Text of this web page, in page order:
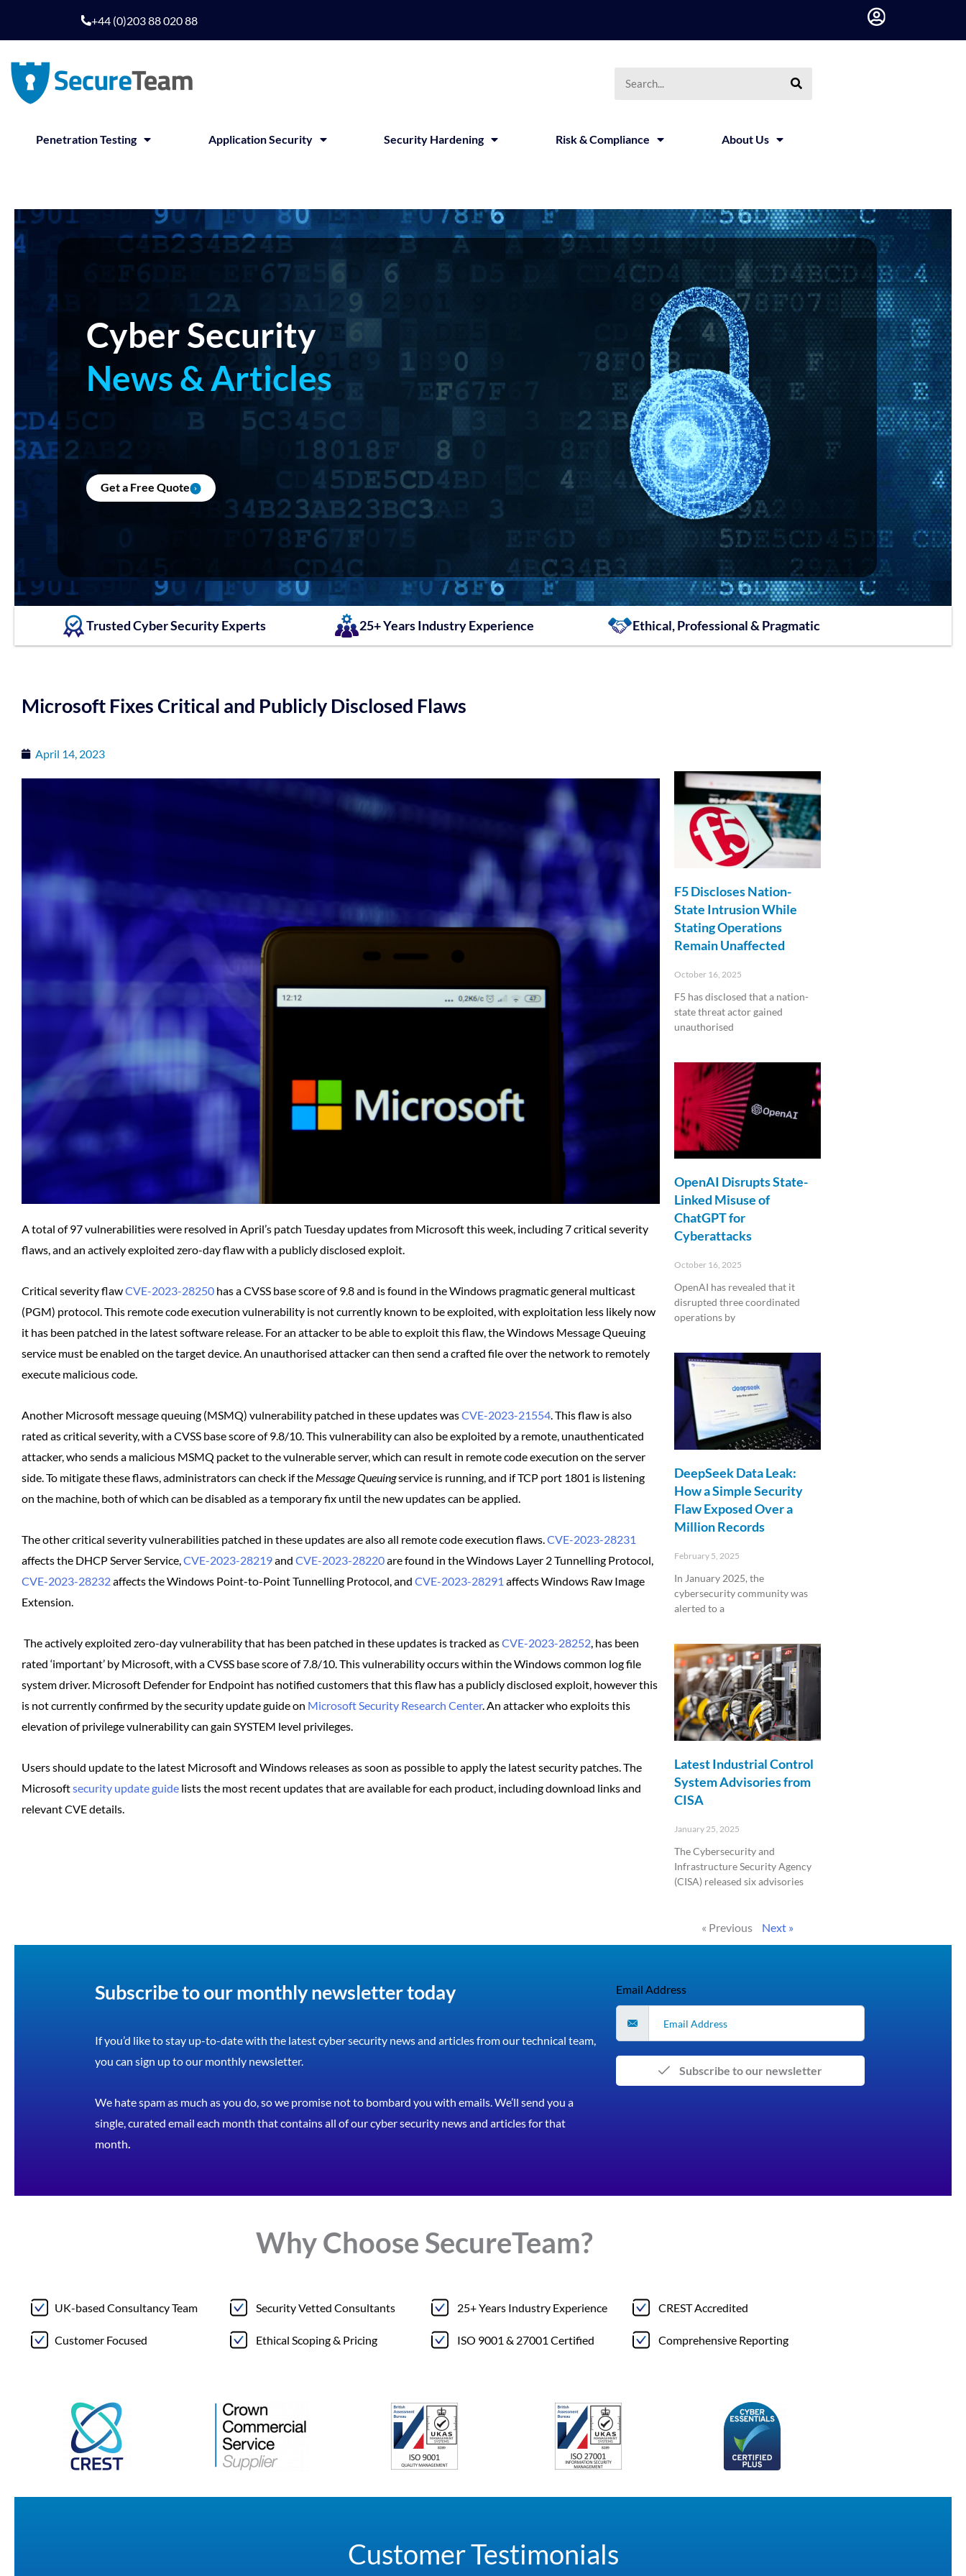
+44 (0)203 88 020 88
Penetration Testing Application Security Security Hardening Risk & Compliance About Us
Cyber Security
News & Articles
Get a Free Quote
Trusted Cyber Security Experts 25+ Years Industry Experience Ethical, Professional & Pragmatic
Microsoft Fixes Critical and Publicly Disclosed Flaws
April 14, 2023
A total of 97 vulnerabilities were resolved in April’s patch Tuesday updates from Microsoft this week, including 7 critical severity
flaws, and an actively exploited zero-day flaw with a publicly disclosed exploit.
Critical severity flawCVE-2023-28250 has a CVSS base score of 9.8 and is found in the Windows pragmatic general multicast
(PGM) protocol. This remote code execution vulnerability is not currently known to be exploited, with exploitation less likely now
it has been patched in the latest software release. For an attacker to be able to exploit this flaw, the Windows Message Queuing
service must be enabled on the target device. An unauthorised attacker can then send a crafted file over the network to remotely
execute malicious code.
Another Microsoft message queuing (MSMQ) vulnerability patched in these updates wasCVE-2023-21554. This flaw is also
rated as critical severity, with a CVSS base score of 9.8/10. This vulnerability can also be exploited by a remote, unauthenticated
attacker, who sends a malicious MSMQ packet to the vulnerable server, which can result in remote code execution on the server
side. To mitigate these flaws, administrators can check if the Message Queuingservice is running, and if TCP port 1801 is listening
on the machine, both of which can be disabled as a temporary fix until the new updates can be applied.
The other critical severity vulnerabilities patched in these updates are also all remote code execution flaws.CVE-2023-28231
affects the DHCP Server Service,CVE-2023-28219and CVE-2023-28220are found in the Windows Layer 2 Tunnelling Protocol,
CVE-2023-28232affects the Windows Point-to-Point Tunnelling Protocol, and CVE-2023-28291 affects Windows Raw Image
Extension.
The actively exploited zero-day vulnerability that has been patched in these updates is tracked asCVE-2023-28252, has been
rated ‘important’ by Microsoft, with a CVSS base score of 7.8/10. This vulnerability occurs within the Windows common log file
system driver. Microsoft Defender for Endpoint has notified customers that this flaw has a publicly disclosed exploit, however this
is not currently confirmed by the security update guide on Microsoft Security Research Center. An attacker who exploits this
elevation of privilege vulnerability can gain SYSTEM level privileges.
Users should update to the latest Microsoft and Windows releases as soon as possible to apply the latest security patches. The
Microsoftsecurity update guide lists the most recent updates that are available for each product, including download links and
relevant CVE details.
F5 Discloses Nation-
State Intrusion While
Stating Operations
Remain Unaffected
October 16, 2025
F5 has disclosed that a nation-
state threat actor gained
unauthorised
OpenAI Disrupts State-
Linked Misuse of
ChatGPT for
Cyberattacks
October 16, 2025
OpenAI has revealed that it
disrupted three coordinated
operations by
DeepSeek Data Leak:
How a Simple Security
Flaw Exposed Over a
Million Records
February 5, 2025
In January 2025, the
cybersecurity community was
alerted to a
Latest Industrial Control
System Advisories from
CISA
January 25, 2025
The Cybersecurity and
Infrastructure Security Agency
(CISA) released six advisories
« Previous Next »
Subscribe to our monthly newsletter today
If you’d like to stay up-to-date with the latest cyber security news and articles from our technical team,
you can sign up to our monthly newsletter.
We hate spam as much as you do, so we promise not to bombard you with emails. We’ll send you a
single, curated email each month that contains all of our cyber security news and articles for that
month.
Email Address
Subscribe to our newsletter
Why Choose SecureTeam?
UK-based Consultancy Team
Customer Focused
Security Vetted Consultants
Ethical Scoping & Pricing
25+ Years Industry Experience
ISO 9001 & 27001 Certified
CREST Accredited
Comprehensive Reporting
Customer Testimonials